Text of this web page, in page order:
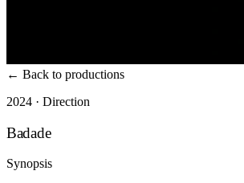
← Back to productions
2024 · Direction
Badade
Synopsis